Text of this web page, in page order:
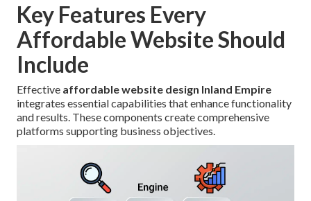
Key Features Every
Affordable Website Should
Include
Effective affordable website design Inland Empire
integrates essential capabilities that enhance functionality
and results. These components create comprehensive
platforms supporting business objectives.